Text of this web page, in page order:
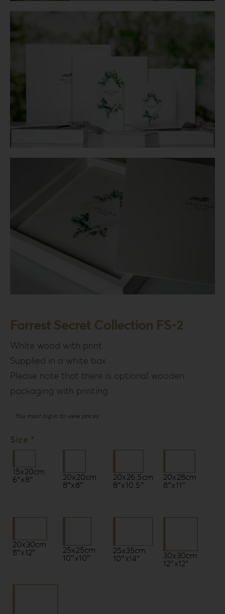
Login
Forrest Secret Collection FS-2
White wood with print.
Supplied in a white box.
Please note that there is optional wooden
packaging with printing.
You must log in to view prices
Size *
15x20cm
6″x8″
20x20cm
8″x8″
20x26.5cm
8″x10.5″
20x28cm
8″x11″
20x30cm
8″x12″
25x25cm
10″x10″
25x35cm
10″x14″
30x30cm
12″x12″